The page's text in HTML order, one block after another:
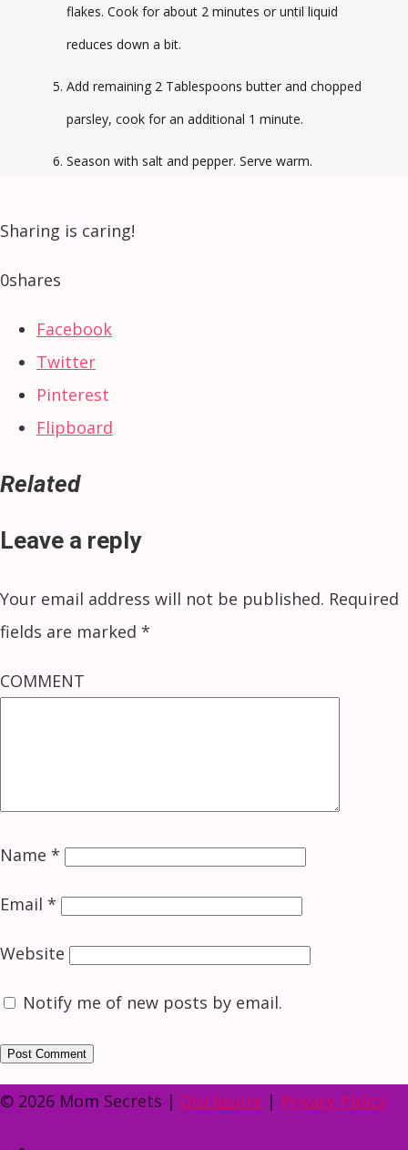
flakes. Cook for about 2 minutes or until liquid
reduces down a bit.
Add remaining 2 Tablespoons butter and chopped
parsley, cook for an additional 1 minute.
Season with salt and pepper. Serve warm.
Sharing is caring!
0shares
Facebook
Twitter
Pinterest
Flipboard
Related
Leave a reply
Your email address will not be published. Required
fields are marked *
COMMENT
Name *
Email *
Website
Notify me of new posts by email.
© 2026 Mom Secrets | Disclosure | Privacy Policy